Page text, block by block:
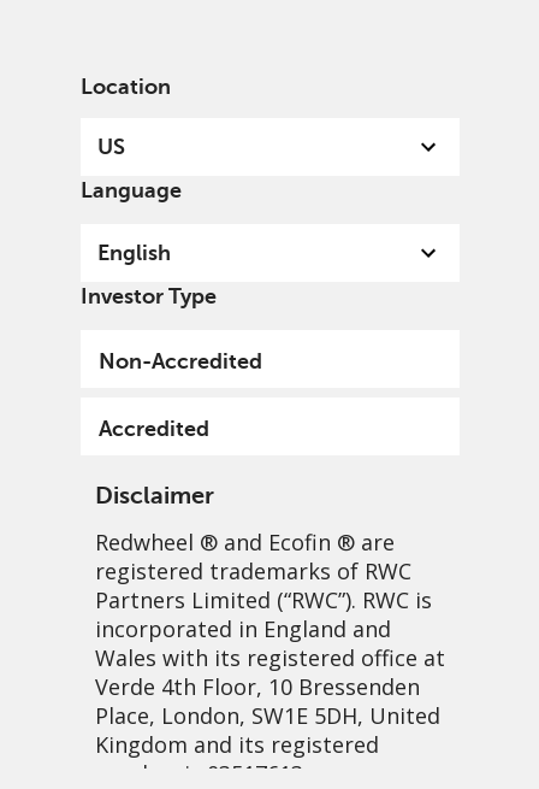
Location
US
Language
English
Investor Type
Non-Accredited
Accredited
Disclaimer
Redwheel ® and Ecofin ® are
registered trademarks of RWC
Partners Limited (“RWC”). RWC is
incorporated in England and
Wales with its registered office at
Verde 4th Floor, 10 Bressenden
Place, London, SW1E 5DH, United
Kingdom and its registered
number is 03517613.